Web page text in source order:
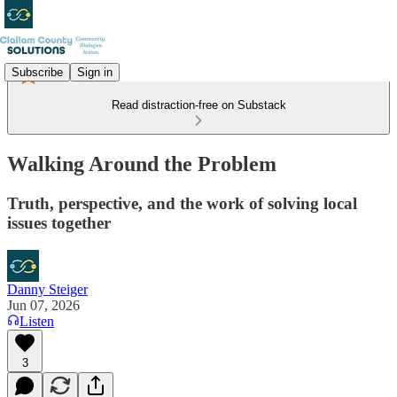
Subscribe Sign in
Read distraction-free on Substack
Walking Around the Problem
Truth, perspective, and the work of solving local
issues together
Danny Steiger
Jun 07, 2026
Listen
3